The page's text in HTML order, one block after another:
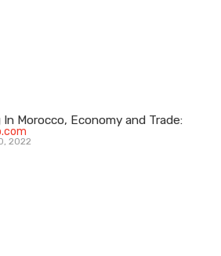
Morocco, Economy and Trade:
2022